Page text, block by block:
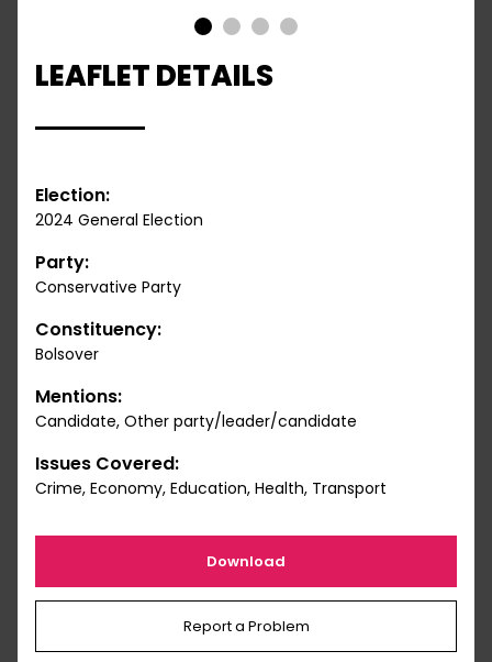
LEAFLET DETAILS
Election:
2024 General Election
Party:
Conservative Party
Constituency:
Bolsover
Mentions:
Candidate, Other party/leader/candidate
Issues Covered:
Crime, Economy, Education, Health, Transport
Download
Report a Problem